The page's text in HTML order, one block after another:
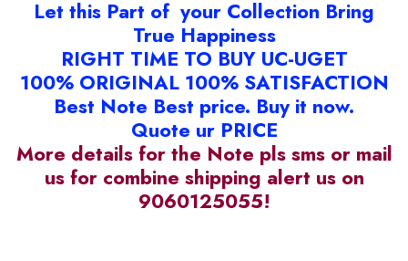
Let this Part of your Collection Bring
True Happiness
RIGHT TIME TO BUY UC-UGET
100% ORIGINAL 100% SATISFACTION
Best Note Best price. Buy it now.
Quote ur PRICE
More details for the Note pls sms or mail
us for combine shipping alert us on
9060125055!